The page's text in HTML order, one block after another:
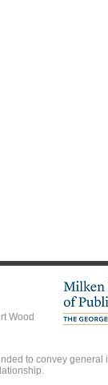
Wood
to convey